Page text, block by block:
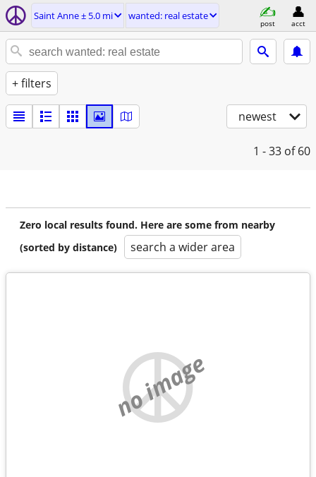
Saint Anne ± 5.0 mi wanted: real estate
post acct
+ filters
newest
1 - 33 of 60
Zero local results found. Here are some from nearby
(sorted by distance)
search a wider area
no image